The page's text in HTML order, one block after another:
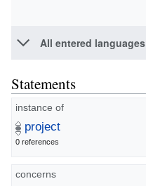
All entered languages
Statements
instance of
project
0 references
concerns